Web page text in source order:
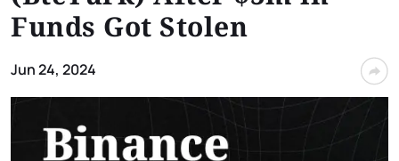
Funds Got Stolen
Jun 24, 2024